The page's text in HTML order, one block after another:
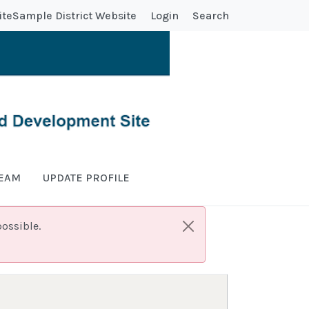
Sample District Website Login Search
UPDATE PROFILE